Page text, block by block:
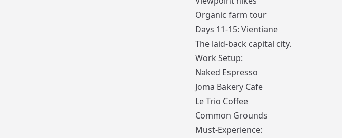
Organic farm tour
Days 11-15: Vientiane
The laid-back capital city.
Work Setup:
Naked Espresso
Joma Bakery Cafe
Le Trio Coffee
Common Grounds
Must-Experience: